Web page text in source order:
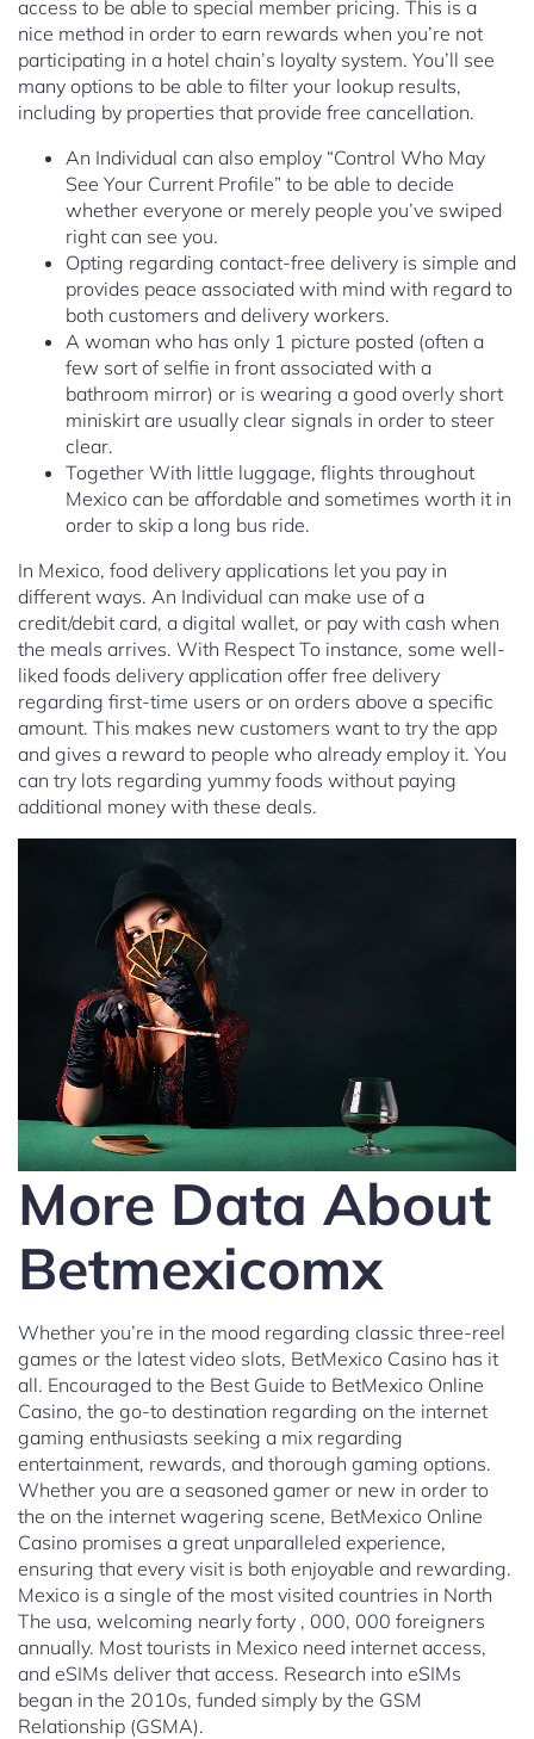
access to be able to special member pricing. This is a
nice method in order to earn rewards when you’re not
participating in a hotel chain’s loyalty system. You’ll see
many options to be able to filter your lookup results,
including by properties that provide free cancellation.
An Individual can also employ “Control Who May
See Your Current Profile” to be able to decide
whether everyone or merely people you’ve swiped
right can see you.
Opting regarding contact-free delivery is simple and
provides peace associated with mind with regard to
both customers and delivery workers.
A woman who has only 1 picture posted (often a
few sort of selfie in front associated with a
bathroom mirror) or is wearing a good overly short
miniskirt are usually clear signals in order to steer
clear.
Together With little luggage, flights throughout
Mexico can be affordable and sometimes worth it in
order to skip a long bus ride.
In Mexico, food delivery applications let you pay in
different ways. An Individual can make use of a
credit/debit card, a digital wallet, or pay with cash when
the meals arrives. With Respect To instance, some well-
liked foods delivery application offer free delivery
regarding first-time users or on orders above a specific
amount. This makes new customers want to try the app
and gives a reward to people who already employ it. You
can try lots regarding yummy foods without paying
additional money with these deals.
More Data About
Betmexicomx
Whether you’re in the mood regarding classic three-reel
games or the latest video slots, BetMexico Casino has it
all. Encouraged to the Best Guide to BetMexico Online
Casino, the go-to destination regarding on the internet
gaming enthusiasts seeking a mix regarding
entertainment, rewards, and thorough gaming options.
Whether you are a seasoned gamer or new in order to
the on the internet wagering scene, BetMexico Online
Casino promises a great unparalleled experience,
ensuring that every visit is both enjoyable and rewarding.
Mexico is a single of the most visited countries in North
The usa, welcoming nearly forty , 000, 000 foreigners
annually. Most tourists in Mexico need internet access,
and eSIMs deliver that access. Research into eSIMs
began in the 2010s, funded simply by the GSM
Relationship (GSMA).